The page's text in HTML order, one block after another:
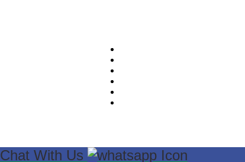
Chat With Us